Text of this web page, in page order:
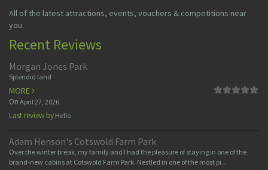
All of the latest attractions, events, vouchers & competitions near
you.
Recent Reviews
Morgan Jones Park
Splendid land
MORE
On April 27, 2026
Last review by Hello
Adam Henson's Cotswold Farm Park
Over the winter break, my family and I had the pleasure of staying in one of the
brand-new cabins at Cotswold Farm Park. Nestled in one of the most pi...